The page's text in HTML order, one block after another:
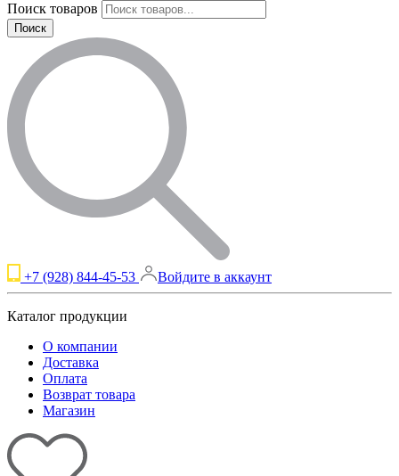
Поиск товаров
Поиск
+7 (928) 844-45-53 Войдите в аккаунт
Каталог продукции
О компании
Доставка
Оплата
Возврат товара
Магазин